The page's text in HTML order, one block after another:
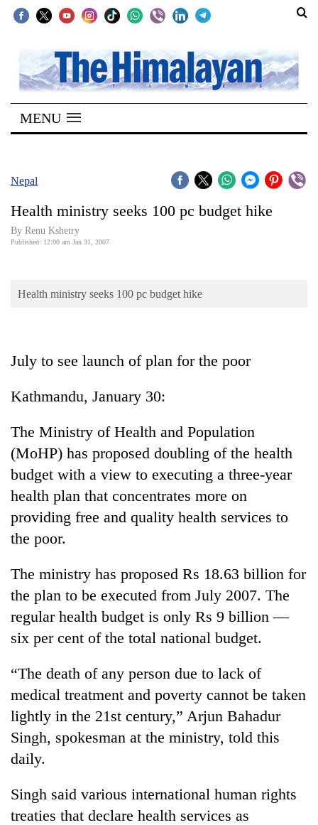
SECTIONS
Home
Kathmandu
Covid
Connect
Opinion
Cup
Sports
Entertainment
Lifestyle
Science&Tech
Environment
TRENDING
MENU
Nepal
Health ministry seeks 100 pc budget hike
By Renu Kshetry
Published: 12:00 am Jan 31, 2007
Health ministry seeks 100 pc budget hike
July to see launch of plan for the poor
Kathmandu, January 30:
The Ministry of Health and Population
(MoHP) has proposed doubling of the health
budget with a view to executing a three-year
health plan that concentrates more on
providing free and quality health services to
the poor.
The ministry has proposed Rs 18.63 billion for
the plan to be executed from July 2007. The
regular health budget is only Rs 9 billion —
six per cent of the total national budget.
“The death of any person due to lack of
medical treatment and poverty cannot be taken
lightly in the 21st century,” Arjun Bahadur
Singh, spokesman at the ministry, told this
daily.
Singh said various international human rights
treaties that declare health services as